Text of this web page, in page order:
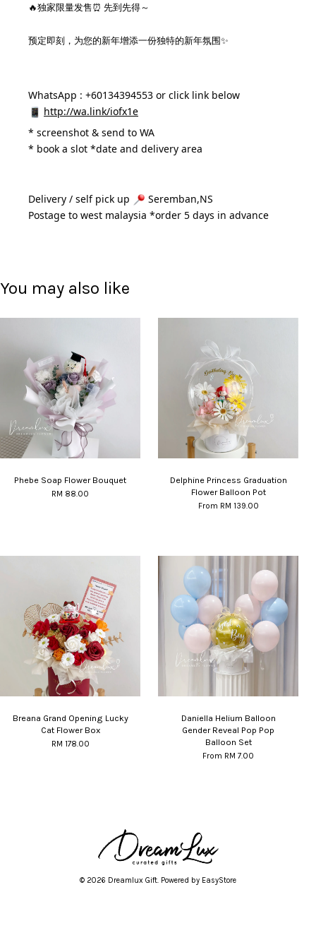
🔥独家限量发售⏰ 先到先得～
预定即刻，为您的新年增添一份独特的新年氛围✨
WhatsApp : +60134394553 or click link below
http://wa.link/iofx1e
* screenshot & send to WA
* book a slot *date and delivery area
Delivery / self pick up
Seremban,NS
Postage to west malaysia *order 5 days in advance
You may also like
Phebe Soap Flower Bouquet
RM 88.00
Delphine Princess Graduation
Flower Balloon Pot
From RM 139.00
Breana Grand Opening Lucky
Cat Flower Box
RM 178.00
Daniella Helium Balloon
Gender Reveal Pop Pop
Balloon Set
From RM 7.00
© 2026 Dreamlux Gift. Powered by EasyStore